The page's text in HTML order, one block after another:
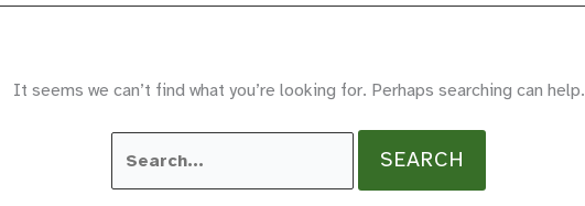
It seems we can’t find what you’re looking for. Perhaps searching can help.
for: